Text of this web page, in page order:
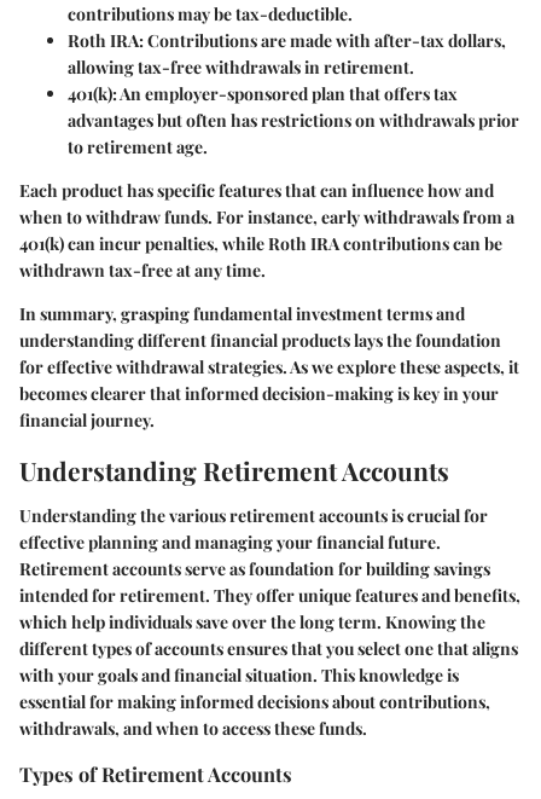
contributions may be tax-deductible.
Roth IRA:Contributions are made with after-tax dollars,
allowing tax-free withdrawals in retirement.
401(k):An employer-sponsored plan that offers tax
advantages but often has restrictions on withdrawals prior
to retirement age.
Each product has specific features that can influence how and
when to withdraw funds. For instance, early withdrawals from a
401(k) can incur penalties, while Roth IRA contributions can be
withdrawn tax-free at any time.
In summary, grasping fundamental investment terms and
understanding different financial products lays the foundation
for effective withdrawal strategies. As we explore these aspects, it
becomes clearer that informed decision-making is key in your
financial journey.
Understanding Retirement Accounts
Understanding the various retirement accounts is crucial for
effective planning and managing your financial future.
Retirement accounts serve as foundation for building savings
intended for retirement. They offer unique features and benefits,
which help individuals save over the long term. Knowing the
different types of accounts ensures that you select one that aligns
with your goals and financial situation. This knowledge is
essential for making informed decisions about contributions,
withdrawals, and when to access these funds.
Types of Retirement Accounts